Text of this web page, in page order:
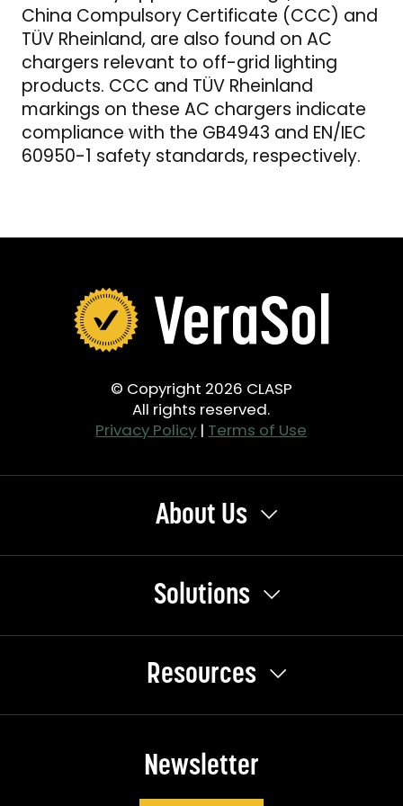
China Compulsory Certificate (CCC) and
TÜV Rheinland, are also found on AC
chargers relevant to off-grid lighting
products. CCC and TÜV Rheinland
markings on these AC chargers indicate
compliance with the GB4943 and EN/IEC
60950-1 safety standards, respectively.
© Copyright 2026 CLASP
All rights reserved.
Privacy Policy | Terms of Use
About Us
Solutions
Resources
Newsletter